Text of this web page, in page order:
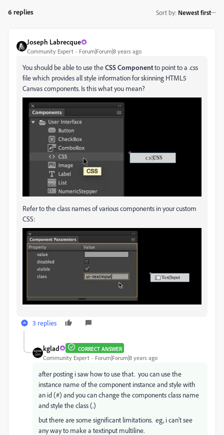
6 replies Sort by: Newest first
Joseph Labrecque
Community Expert Forum|Forum|8 years ago
You should be able to use theCSS Componentto point to a .css
file which provides all style information for skinning HTML5
Canvas components. Is this what you mean?
Refer to the class names of various components in your custom
CSS:
3 replies
kglad CORRECT ANSWER
Community Expert Forum|Forum|8 years ago
after posting i saw how to use that. you can use the
instance name of the component instance and style with
an id (#) and you can change the components class name
and style the class (.)
but there are some significant limitations. eg, i can't see
any way to make a textinput multiline.